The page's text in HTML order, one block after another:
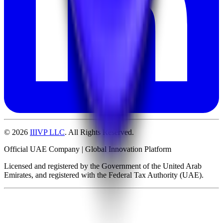
© 2026 IIIVP LLC. All Rights Reserved.
Official UAE Company | Global Innovation Platform
Licensed and registered by the Government of the United Arab
Emirates, and registered with the Federal Tax Authority (UAE).